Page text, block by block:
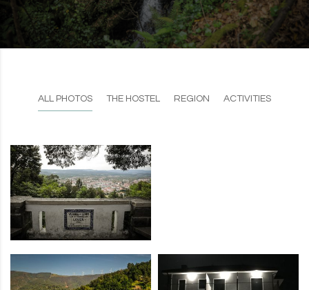
ALL PHOTOS THE HOSTEL REGION ACTIVITIES